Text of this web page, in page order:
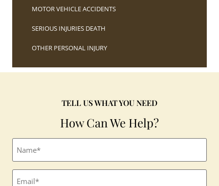
MOTOR VEHICLE ACCIDENTS
SERIOUS INJURIES DEATH
OTHER PERSONAL INJURY
TELL US WHAT YOU NEED
How Can We Help?
Full
name
Email
(Required)